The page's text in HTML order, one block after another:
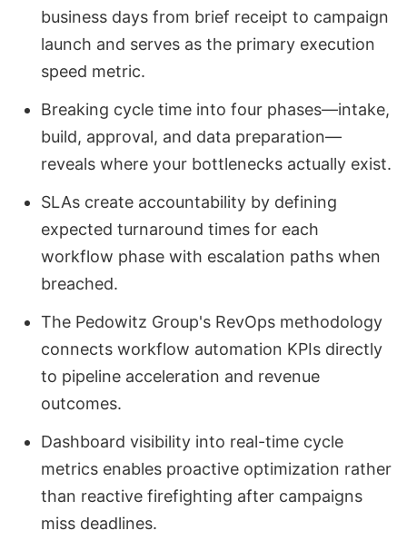
business days from brief receipt to campaign
launch and serves as the primary execution
speed metric.
Breaking cycle time into four phases—intake,
build, approval, and data preparation—
reveals where your bottlenecks actually exist.
SLAs create accountability by defining
expected turnaround times for each
workflow phase with escalation paths when
breached.
The Pedowitz Group's RevOps methodology
connects workflow automation KPIs directly
to pipeline acceleration and revenue
outcomes.
Dashboard visibility into real-time cycle
metrics enables proactive optimization rather
than reactive firefighting after campaigns
miss deadlines.